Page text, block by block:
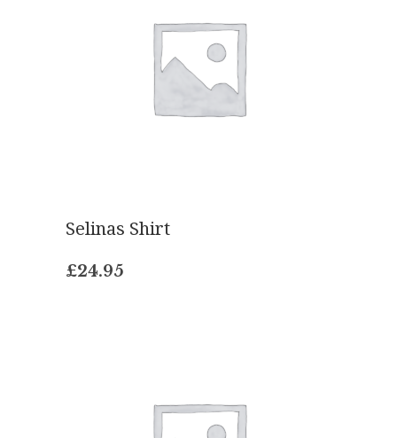
Selinas Shirt
£24.95